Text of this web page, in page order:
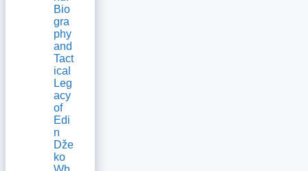
Bio
gra
phy
and
Tact
ical
Leg
acy
of
Edi
n
Dže
ko